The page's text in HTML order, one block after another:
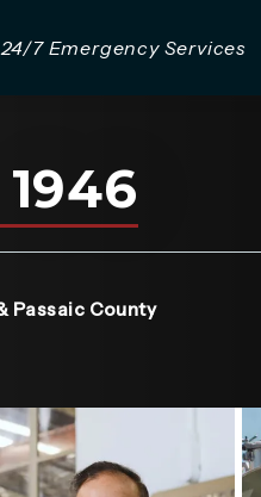
24/7 Emergency Services
Passaic County
tab)